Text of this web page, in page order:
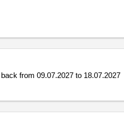
from 09.07.2027 to 18.07.2027